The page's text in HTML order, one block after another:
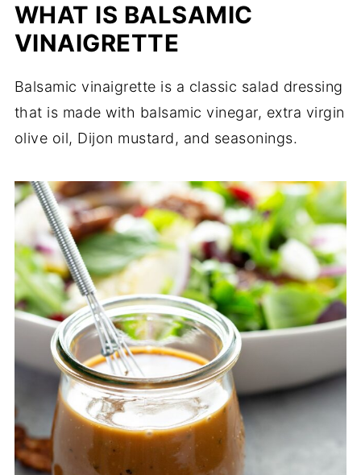
WHAT IS BALSAMIC
VINAIGRETTE
Balsamic vinaigrette is a classic salad dressing
that is made with balsamic vinegar, extra virgin
olive oil, Dijon mustard, and seasonings.